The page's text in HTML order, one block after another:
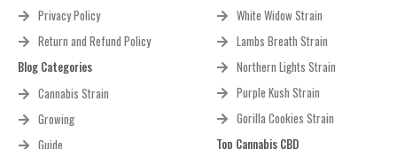
Privacy Policy
Return and Refund Policy
Blog Categories
Cannabis Strain
Growing
Guide
White Widow Strain
Lambs Breath Strain
Northern Lights Strain
Purple Kush Strain
Gorilla Cookies Strain
Top Cannabis CBD